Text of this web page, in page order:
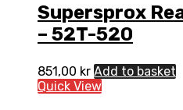
Supersprox
– 52T-520
851,00 kr Add to basket
Quick View